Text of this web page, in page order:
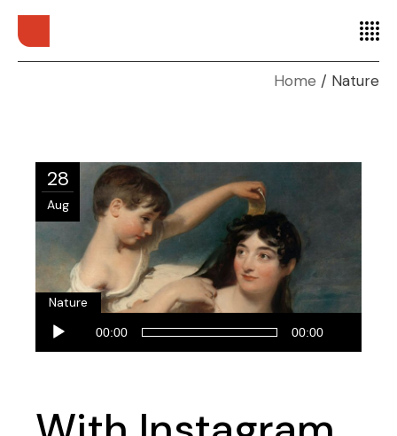
Home Nature
28
Aug
Nature
Audio
Player
00:00 00:00